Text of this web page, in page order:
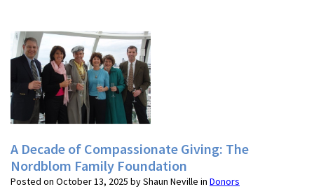
A Decade of Compassionate Giving: The
Nordblom Family Foundation
Posted on October 13, 2025 by Shaun Neville in Donors